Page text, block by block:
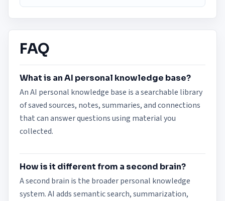
FAQ
What is an AI personal knowledge base?
An AI personal knowledge base is a searchable library
of saved sources, notes, summaries, and connections
that can answer questions using material you
collected.
How is it different from a second brain?
A second brain is the broader personal knowledge
system. AI adds semantic search, summarization,